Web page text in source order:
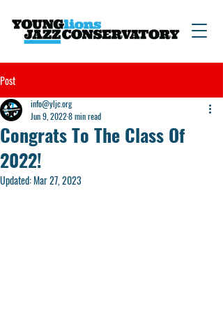
Post
Congrats To The Class Of
2022!
info@yljc.org
Jun 9, 20228 min read
Updated:Mar 27, 2023